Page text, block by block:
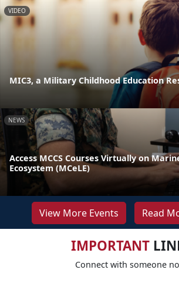
VIDEO
MIC3, a Military Childhood Education
NEWS
Access MCCS Courses Virtually on
Ecosystem (MCeLE)
View More Events Read
IMPORTANT
Connect with someone